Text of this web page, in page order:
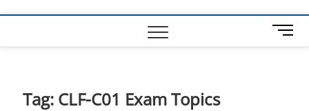
M
e
Tag: CLF-C01 Exam Topics